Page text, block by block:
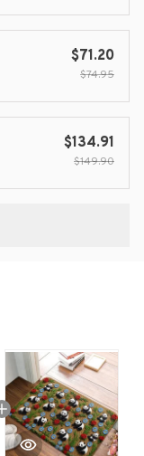
$71.20
$74.95
$134.91
$149.90